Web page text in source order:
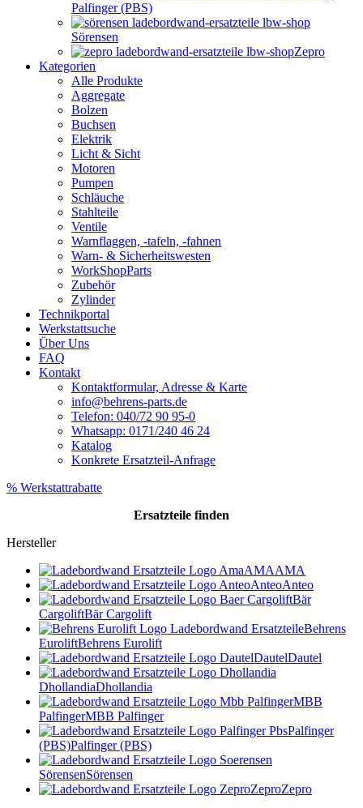
Palfinger (PBS)
Sörensen
Zepro
Kategorien
Alle Produkte
Aggregate
Bolzen
Buchsen
Elektrik
Licht & Sicht
Motoren
Pumpen
Schläuche
Stahlteile
Ventile
Warnflaggen, -tafeln, -fahnen
Warn- & Sicherheitswesten
WorkShopParts
Zubehör
Zylinder
Technikportal
Werkstattsuche
Über Uns
FAQ
Kontakt
Kontaktformular, Adresse & Karte
info@behrens-parts.de
Telefon: 040/72 90 95-0
Whatsapp: 0171/240 46 24
Katalog
Konkrete Ersatzteil-Anfrage
% Werkstattrabatte
Ersatzteile finden
Hersteller
AMAAMA
AnteoAnteo
Bär
CargoliftBär Cargolift
Behrens
EuroliftBehrens Eurolift
DautelDautel
DhollandiaDhollandia
MBB
PalfingerMBB Palfinger
Palfinger
(PBS)Palfinger (PBS)
SörensenSörensen
ZeproZepro